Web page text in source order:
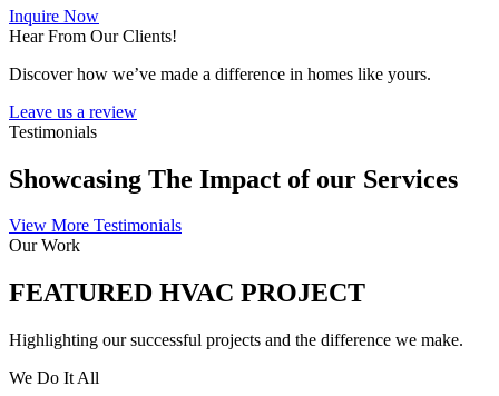
Inquire Now
Hear From Our Clients!
Discover how we’ve made a difference in homes like yours.
Leave us a review
Testimonials
Showcasing The Impact of our Services
View More Testimonials
Our Work
FEATURED HVAC PROJECT​
Highlighting our successful projects and the difference we make.
We Do It All